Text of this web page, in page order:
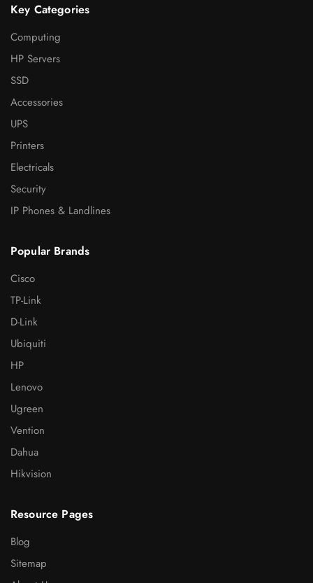
Key Categories
Computing
HP Servers
SSD
Accessories
UPS
Printers
Electricals
Security
IP Phones & Landlines
Popular Brands
Cisco
TP-Link
D-Link
Ubiquiti
HP
Lenovo
Ugreen
Vention
Dahua
Hikvision
Resource Pages
Blog
Sitemap